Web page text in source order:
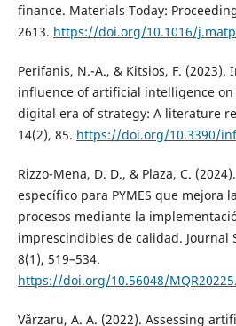
finance. Materials Today:
2613. https://doi.org/10.1016/
Perifanis, N.-A., & Kitsios, F.
influence of artificial intelligence
digital era of strategy: A literature
14(2), 85. https://doi.org/10.3390/
Rizzo-Mena, D. D., & Plaza, C.
específico para PYMES que mejora
procesos mediante la
imprescindibles de calidad. Journal
8(1), 519–534.
https://doi.org/10.56048/
Vărzaru, A. A. (2022). Assessing